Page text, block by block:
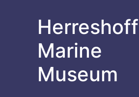
Herreshoff
Marine
Museum